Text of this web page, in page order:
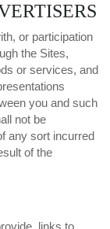
or participation
the Sites,
or services, and
you and such
not be
any sort incurred
of the
links to